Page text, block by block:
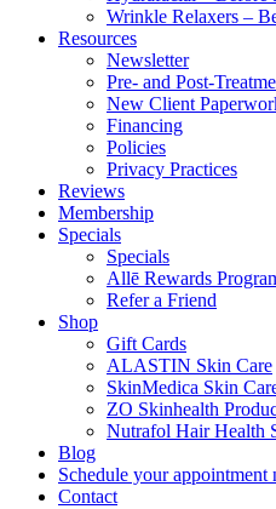
Wrinkle Relaxers –
Resources
Newsletter
Pre- and Post-
New Client
Financing
Policies
Privacy Practices
Reviews
Membership
Specials
Specials
Allē Rewards
Refer a Friend
Shop
Gift Cards
ALASTIN Skin Care
SkinMedica Skin
ZO Skinhealth
Nutrafol Hair Health
Blog
Schedule your appointment
Contact